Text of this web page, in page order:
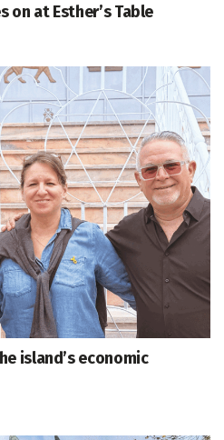
on at Esther’s Table
island’s economic